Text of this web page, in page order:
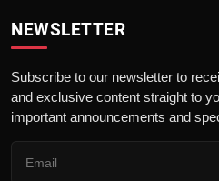
NEWSLETTER
Subscribe to our newsletter to
and exclusive content straight to
important announcements and